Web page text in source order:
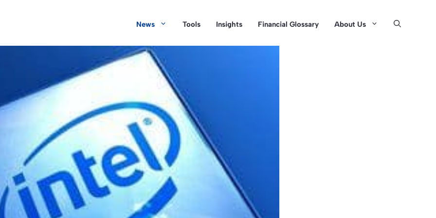
News Tools Insights Financial Glossary About Us